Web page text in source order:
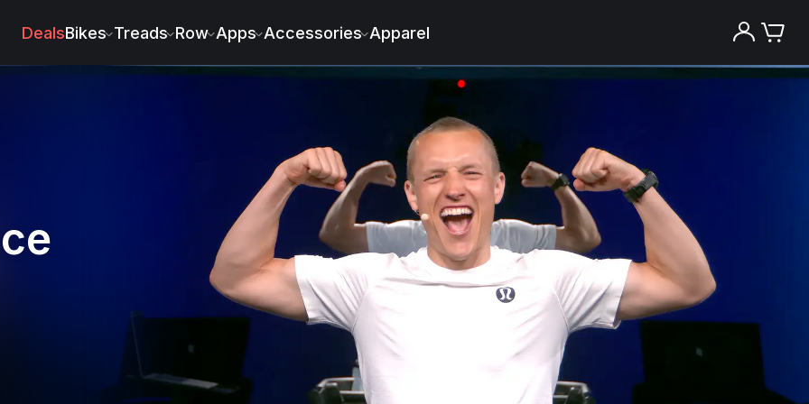
DealsBikes Treads Row Apps Accessories Apparel
Try the Peloton App for free